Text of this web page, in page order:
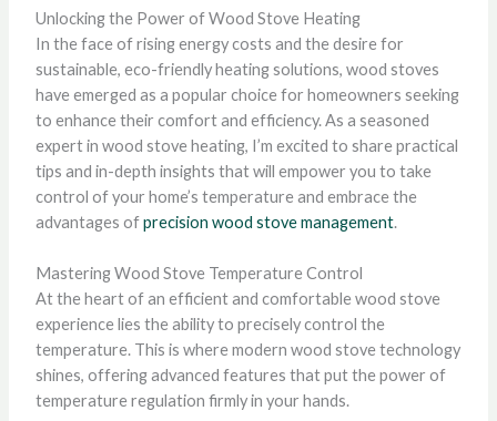
Unlocking the Power of Wood Stove Heating
In the face of rising energy costs and the desire for
sustainable, eco-friendly heating solutions, wood stoves
have emerged as a popular choice for homeowners seeking
to enhance their comfort and efficiency. As a seasoned
expert in wood stove heating, I’m excited to share practical
tips and in-depth insights that will empower you to take
control of your home’s temperature and embrace the
advantages ofprecision wood stove management.
Mastering Wood Stove Temperature Control
At the heart of an efficient and comfortable wood stove
experience lies the ability to precisely control the
temperature. This is where modern wood stove technology
shines, offering advanced features that put the power of
temperature regulation firmly in your hands.